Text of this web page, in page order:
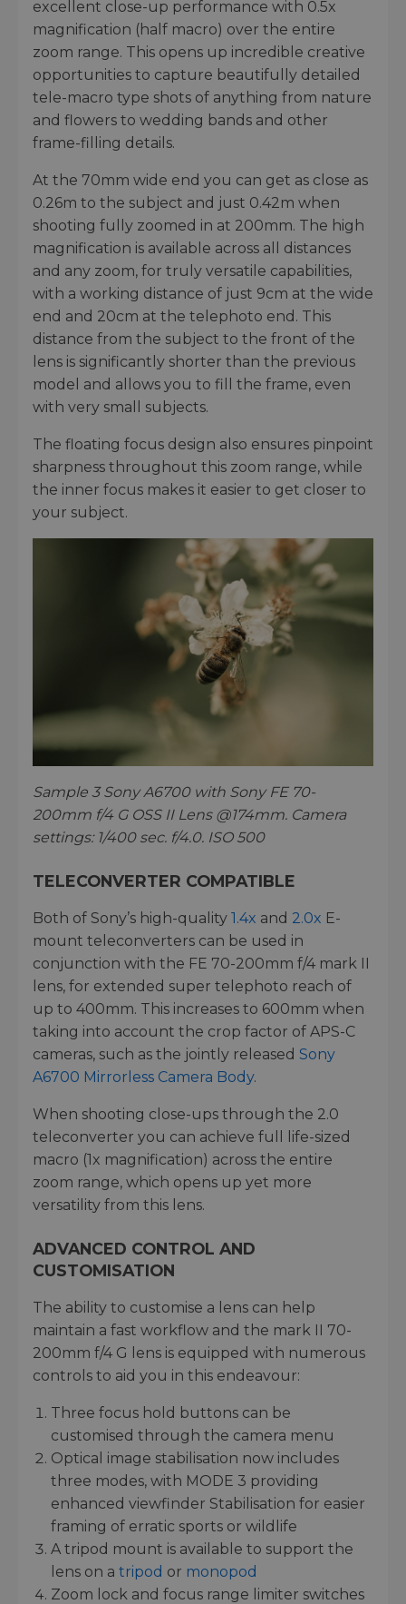
excellent close-up performance with 0.5x
magnification (half macro) over the entire
zoom range. This opens up incredible creative
opportunities to capture beautifully detailed
tele-macro type shots of anything from nature
and flowers to wedding bands and other
frame-filling details.
At the 70mm wide end you can get as close as
0.26m to the subject and just 0.42m when
shooting fully zoomed in at 200mm. The high
magnification is available across all distances
and any zoom, for truly versatile capabilities,
with a working distance of just 9cm at the wide
end and 20cm at the telephoto end. This
distance from the subject to the front of the
lens is significantly shorter than the previous
model and allows you to fill the frame, even
with very small subjects.
The floating focus design also ensures pinpoint
sharpness throughout this zoom range, while
the inner focus makes it easier to get closer to
your subject.
Sample 3 Sony A6700 with Sony FE 70-
200mm f/4 G OSS II Lens @174mm. Camera
settings: 1/400 sec. f/4.0. ISO 500
TELECONVERTER COMPATIBLE
Both of Sony’s high-quality 1.4x and 2.0x E-
mount teleconverters can be used in
conjunction with the FE 70-200mm f/4 mark II
lens, for extended super telephoto reach of
up to 400mm. This increases to 600mm when
taking into account the crop factor of APS-C
cameras, such as the jointly released Sony
A6700 Mirrorless Camera Body.
When shooting close-ups through the 2.0
teleconverter you can achieve full life-sized
macro (1x magnification) across the entire
zoom range, which opens up yet more
versatility from this lens.
ADVANCED CONTROL AND
CUSTOMISATION
The ability to customise a lens can help
maintain a fast workflow and the mark II 70-
200mm f/4 G lens is equipped with numerous
controls to aid you in this endeavour:
Three focus hold buttons can be
customised through the camera menu
Optical image stabilisation now includes
three modes, with MODE 3 providing
enhanced viewfinder Stabilisation for easier
framing of erratic sports or wildlife
A tripod mount is available to support the
lens on a tripod or monopod
Zoom lock and focus range limiter switches